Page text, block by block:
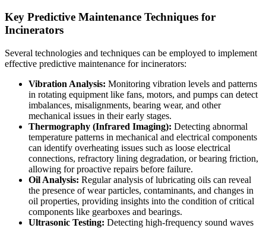
Key Predictive Maintenance Techniques for
Incinerators
Several technologies and techniques can be employed to implement
effective predictive maintenance for incinerators:
Vibration Analysis: Monitoring vibration levels and patterns
in rotating equipment like fans, motors, and pumps can detect
imbalances, misalignments, bearing wear, and other
mechanical issues in their early stages.
Thermography (Infrared Imaging): Detecting abnormal
temperature patterns in mechanical and electrical components
can identify overheating issues such as loose electrical
connections, refractory lining degradation, or bearing friction,
allowing for proactive repairs before failure.
Oil Analysis: Regular analysis of lubricating oils can reveal
the presence of wear particles, contaminants, and changes in
oil properties, providing insights into the condition of critical
components like gearboxes and bearings.
Ultrasonic Testing: Detecting high-frequency sound waves